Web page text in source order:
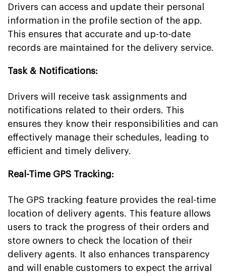
Drivers can access and update their personal
information in the profile section of the app.
This ensures that accurate and up-to-date
records are maintained for the delivery service.
Task & Notifications:
Drivers will receive task assignments and
notifications related to their orders. This
ensures they know their responsibilities and can
effectively manage their schedules, leading to
efficient and timely delivery.
Real-Time GPS Tracking:
The GPS tracking feature provides the real-time
location of delivery agents. This feature allows
users to track the progress of their orders and
store owners to check the location of their
delivery agents. It also enhances transparency
and will enable customers to expect the arrival